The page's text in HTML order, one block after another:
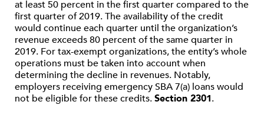
at least 50 percent in the first quarter compared to the
first quarter of 2019. The availability of the credit
would continue each quarter until the organization’s
revenue exceeds 80 percent of the same quarter in
2019. For tax-exempt organizations, the entity’s whole
operations must be taken into account when
determining the decline in revenues. Notably,
employers receiving emergency SBA 7(a) loans would
not be eligible for these credits.Section 2301.